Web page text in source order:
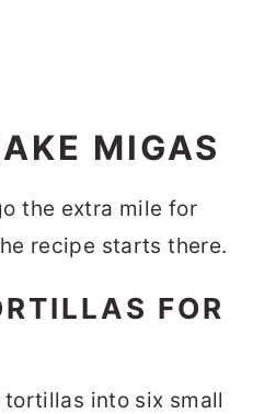
MIGAS
the extra mile for
recipe starts there.
FOR
into six small